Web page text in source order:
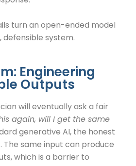
turn an open-ended model
system.
Engineering
Outputs
will eventually ask a fair
again, will I get the same
generative AI, the honest
The same input can produce
which is a barrier to